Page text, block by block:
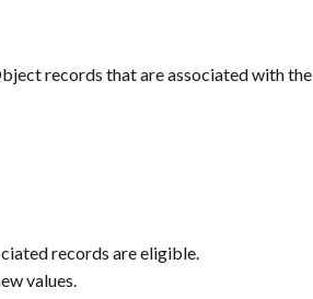
records that are associated with the
records are eligible.
values.